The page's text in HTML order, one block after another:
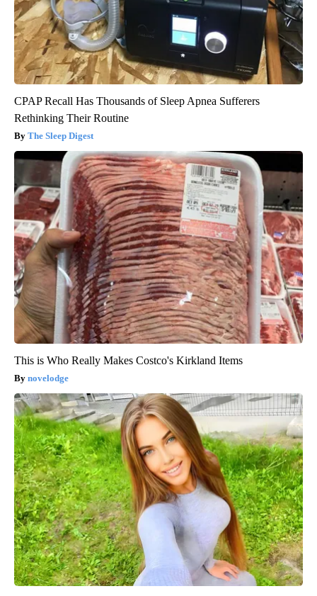
CPAP Recall Has Thousands of Sleep Apnea Sufferers
Rethinking Their Routine
The Sleep Digest
This is Who Really Makes Costco's Kirkland Items
novelodge